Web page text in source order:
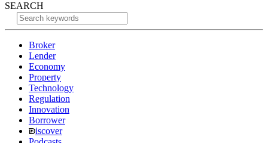
SEARCH
Broker
Lender
Economy
Property
Technology
Regulation
Innovation
Borrower
iscover